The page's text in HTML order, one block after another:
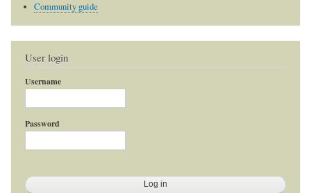
Community guide
User login
Username
Password